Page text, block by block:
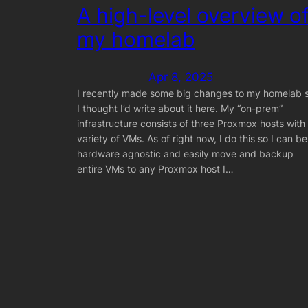
A high-level overview
my homelab
Apr 8, 2025
I recently made some big changes to my homelab
I thought I’d write about it here. My “on-prem”
infrastructure consists of three Proxmox hosts with
variety of VMs. As of right now, I do this so I can be
hardware agnostic and easily move and backup
entire VMs to any Proxmox host I…